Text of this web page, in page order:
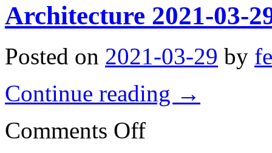
Architecture 2021-03-
Posted on 2021-03-29 by
Continue reading →
Comments Offon
Architecture